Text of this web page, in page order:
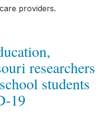
providers.
researchers
students
19